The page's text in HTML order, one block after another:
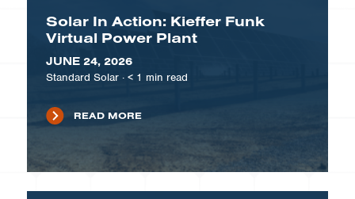
Solar In Action: Kieffer Funk
Virtual Power Plant
JUNE 24, 2026
Standard Solar· < 1 min read
READ MORE